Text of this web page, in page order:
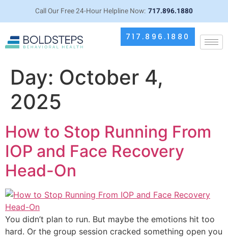
Call Our Free 24-Hour Helpline Now: 717.896.1880
717.896.1880
Day: October 4,
2025
How to Stop Running From
IOP and Face Recovery
Head-On
You didn’t plan to run. But maybe the emotions hit too
hard. Or the group session cracked something open you